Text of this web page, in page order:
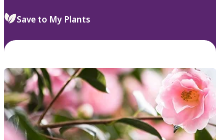
Save to My Plants